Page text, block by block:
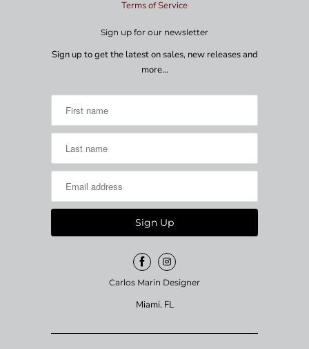
Terms of Service
Sign up for our newsletter
Sign up to get the latest on sales, new releases and
more…
Carlos Marin Designer
Miami. FL